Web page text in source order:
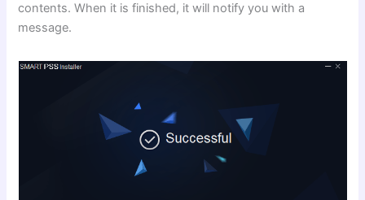
contents. When it is finished, it will notify you with a
message.